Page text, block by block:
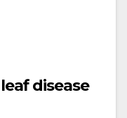
disease